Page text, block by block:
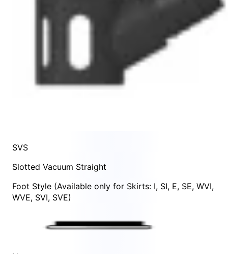
SVS
Slotted Vacuum Straight
Foot Style (Available only for Skirts: I, SI, E, SE, WVI,
WVE, SVI, SVE)